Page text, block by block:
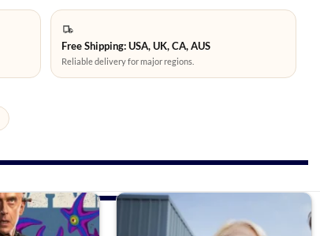
Free Shipping: USA, UK, CA, AUS
Reliable delivery for major regions.